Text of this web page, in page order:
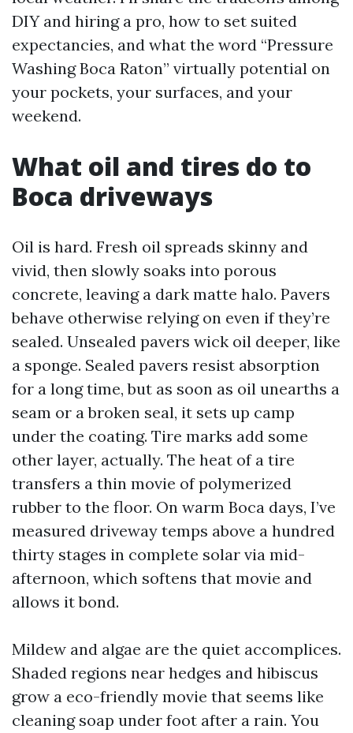
DIY and hiring a pro, how to set suited
expectancies, and what the word “Pressure
Washing Boca Raton” virtually potential on
your pockets, your surfaces, and your
weekend.
What oil and tires do to
Boca driveways
Oil is hard. Fresh oil spreads skinny and
vivid, then slowly soaks into porous
concrete, leaving a dark matte halo. Pavers
behave otherwise relying on even if they’re
sealed. Unsealed pavers wick oil deeper, like
a sponge. Sealed pavers resist absorption
for a long time, but as soon as oil unearths a
seam or a broken seal, it sets up camp
under the coating. Tire marks add some
other layer, actually. The heat of a tire
transfers a thin movie of polymerized
rubber to the floor. On warm Boca days, I’ve
measured driveway temps above a hundred
thirty stages in complete solar via mid-
afternoon, which softens that movie and
allows it bond.
Mildew and algae are the quiet accomplices.
Shaded regions near hedges and hibiscus
grow a eco-friendly movie that seems like
cleaning soap under foot after a rain. You